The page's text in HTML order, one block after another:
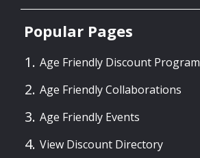
Popular Pages
Age Friendly Discount Program
Age Friendly Collaborations
Age Friendly Events
View Discount Directory